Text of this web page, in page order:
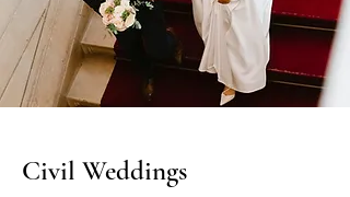
Civil Weddings